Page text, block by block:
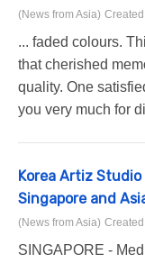
(News from Asia)
... faded colours.
that cherished
quality. One
you very much for
Korea Artiz
Singapore and
(News from Asia)
SINGAPORE -